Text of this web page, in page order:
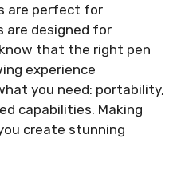
are perfect for
are designed for
that the right pen
experience
you need: portability,
capabilities. Making
create stunning